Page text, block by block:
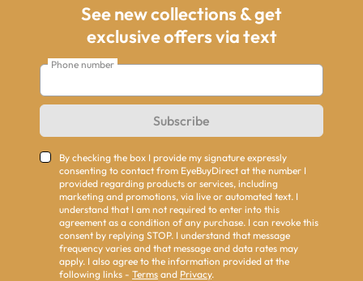
See new collections & get
exclusive offers via text
Phone number
Subscribe
By checking the box I provide my signature expressly
consenting to contact from EyeBuyDirect at the number I
provided regarding products or services, including
marketing and promotions, via live or automated text. I
understand that I am not required to enter into this
agreement as a condition of any purchase. I can revoke this
consent by replying STOP. I understand that message
frequency varies and that message and data rates may
apply. I also agree to the information provided at the
following links - Terms and Privacy.